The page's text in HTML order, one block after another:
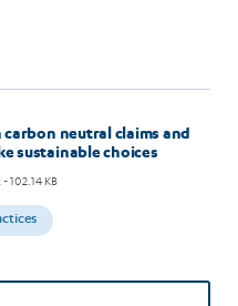
carbon neutral claims and
sustainable choices
102.14 KB